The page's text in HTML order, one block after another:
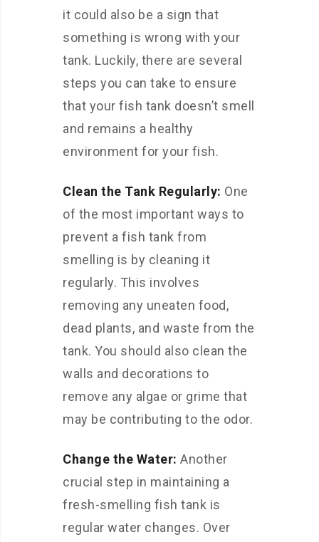
it could also be a sign that
something is wrong with your
tank. Luckily, there are several
steps you can take to ensure
that your fish tank doesn’t smell
and remains a healthy
environment for your fish.
Clean the Tank Regularly: One
of the most important ways to
prevent a fish tank from
smelling is by cleaning it
regularly. This involves
removing any uneaten food,
dead plants, and waste from the
tank. You should also clean the
walls and decorations to
remove any algae or grime that
may be contributing to the odor.
Change the Water: Another
crucial step in maintaining a
fresh-smelling fish tank is
regular water changes. Over